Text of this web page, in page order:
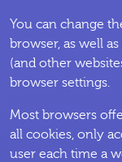
You can change
browser, as well
(and other
browser settings.
Most browsers
all cookies, only
user each time a